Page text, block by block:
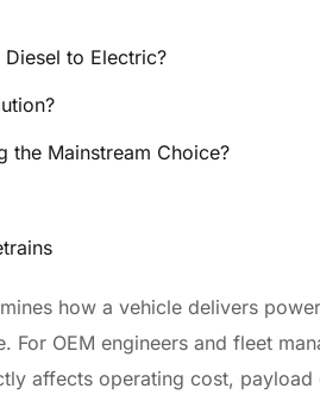
to Electric?
the Mainstream Choice?
how a vehicle delivers
OEM engineers and fleet
affects operating cost, payload